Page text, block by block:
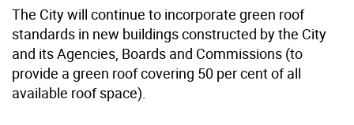
The City will continue to incorporate green roof
standards in new buildings constructed by the City
and its Agencies, Boards and Commissions (to
provide a green roof covering 50 per cent of all
available roof space).